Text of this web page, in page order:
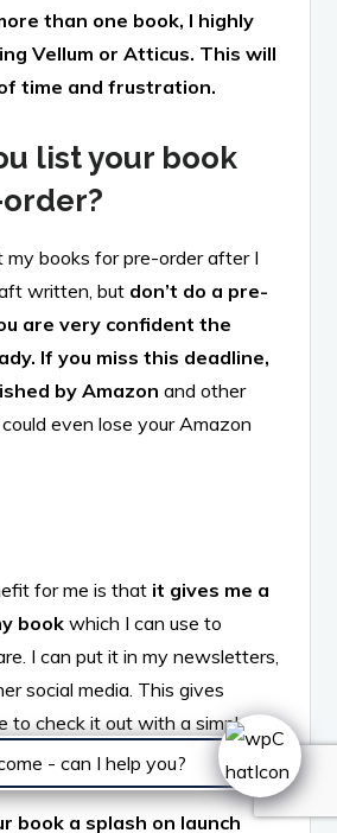
than one book, I highly
Vellum or Atticus. This will
time and frustration.
list your book
my books for pre-order after I
written, but don’t do a pre-
are very confident the
If you miss this deadline,
by Amazon and other
even lose your Amazon
for me is that it gives me a
bookwhich I can use to
I can put it in my newsletters,
social media. This gives
to check it out with a simple
bookseller.
book a splash on launch
- can I help you?